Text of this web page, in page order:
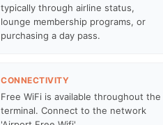
typically through airline status,
lounge membership programs, or
purchasing a day pass.
CONNECTIVITY
Free WiFi is available throughout the
terminal. Connect to the network